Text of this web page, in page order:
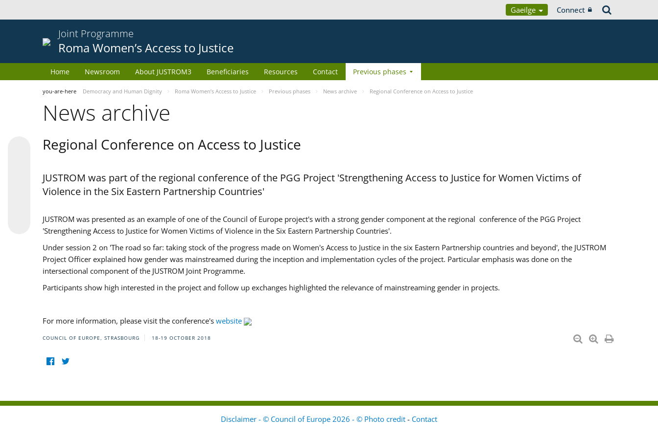
Gaeilge Connect
Joint Programme
Roma Women’s Access to Justice
Home Newsroom About JUSTROM3 Beneficiaries Resources Contact Previous phases
you-are-here Democracy and Human Dignity Roma Women’s Access to Justice Previous phases News archive Regional Conference on Access to Justice
News archive
Regional Conference on Access to Justice
JUSTROM was part of the regional conference of the PGG Project 'Strengthening Access to Justice for Women Victims of
Violence in the Six Eastern Partnership Countries'
JUSTROM was presented as an example of one of the Council of Europe project's with a strong gender component at the regional conference of the PGG Project
'Strengthening Access to Justice for Women Victims of Violence in the Six Eastern Partnership Countries'.
Under session 2 on 'The road so far: taking stock of the progress made on Women's Access to Justice in the six Eastern Partnership countries and beyond', the JUSTROM
Project Officer explained how gender was mainstreamed during the inception and implementation cycles of the project. Particular emphasis was done on the
intersectional component of the JUSTROM Joint Programme.
Participants show high interested in the project and follow up exchanges highlighted the relevance of mainstreaming gender in projects.
For more information, please visit the conference's website
COUNCIL OF EUROPE, STRASBOURG 18-19 OCTOBER 2018
Disclaimer - © Council of Europe 2026 - © Photo credit - Contact